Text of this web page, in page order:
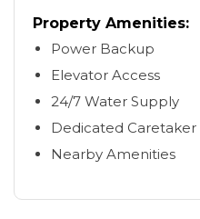
Property Amenities:
Power Backup
Elevator Access
24/7 Water Supply
Dedicated Caretaker
Nearby Amenities